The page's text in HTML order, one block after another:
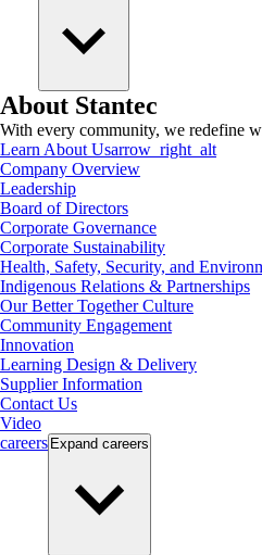
About Stantec
With every community, we redefine
Learn About Usarrow_right_alt
Company Overview
Leadership
Board of Directors
Corporate Governance
Corporate Sustainability
Health, Safety, Security, and
Indigenous Relations & Partnerships
Our Better Together Culture
Community Engagement
Innovation
Learning Design & Delivery
Supplier Information
Contact Us
Video
careers Expand careers